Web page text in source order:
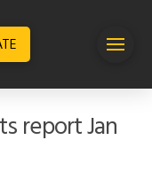
report Jan